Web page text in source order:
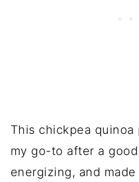
This chickpea quinoa
my go-to after a
energizing, and